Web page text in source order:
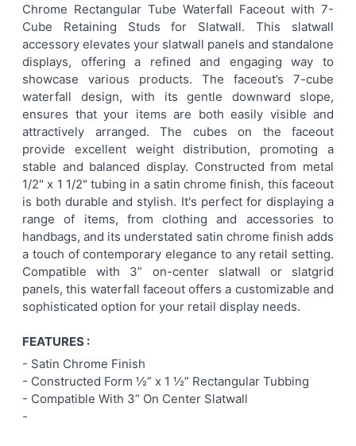
SELECT
ALL
ADD
SELECTED
TO CART
Chrome Rectangular Tube Waterfall Faceout with 7-
Cube Retaining Studs for Slatwall. This slatwall
accessory elevates your slatwall panels and standalone
displays, offering a refined and engaging way to
showcase various products. The faceout’s 7-cube
waterfall design, with its gentle downward slope,
ensures that your items are both easily visible and
attractively arranged. The cubes on the faceout
provide excellent weight distribution, promoting a
stable and balanced display. Constructed from metal
1/2" x 1 1/2" tubing in a satin chrome finish, this faceout
is both durable and stylish. It's perfect for displaying a
range of items, from clothing and accessories to
handbags, and its understated satin chrome finish adds
a touch of contemporary elegance to any retail setting.
Compatible with 3” on-center slatwall or slatgrid
panels, this waterfall faceout offers a customizable and
sophisticated option for your retail display needs.
FEATURES :
- Satin Chrome Finish
- Constructed Form ½” x 1 ½” Rectangular Tubbing
- Compatible With 3” On Center Slatwall
-